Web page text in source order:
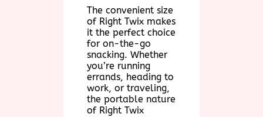
The convenient size
of Right Twix makes
it the perfect choice
for on-the-go
snacking. Whether
you’re running
errands, heading to
work, or traveling,
the portable nature
of Right Twix